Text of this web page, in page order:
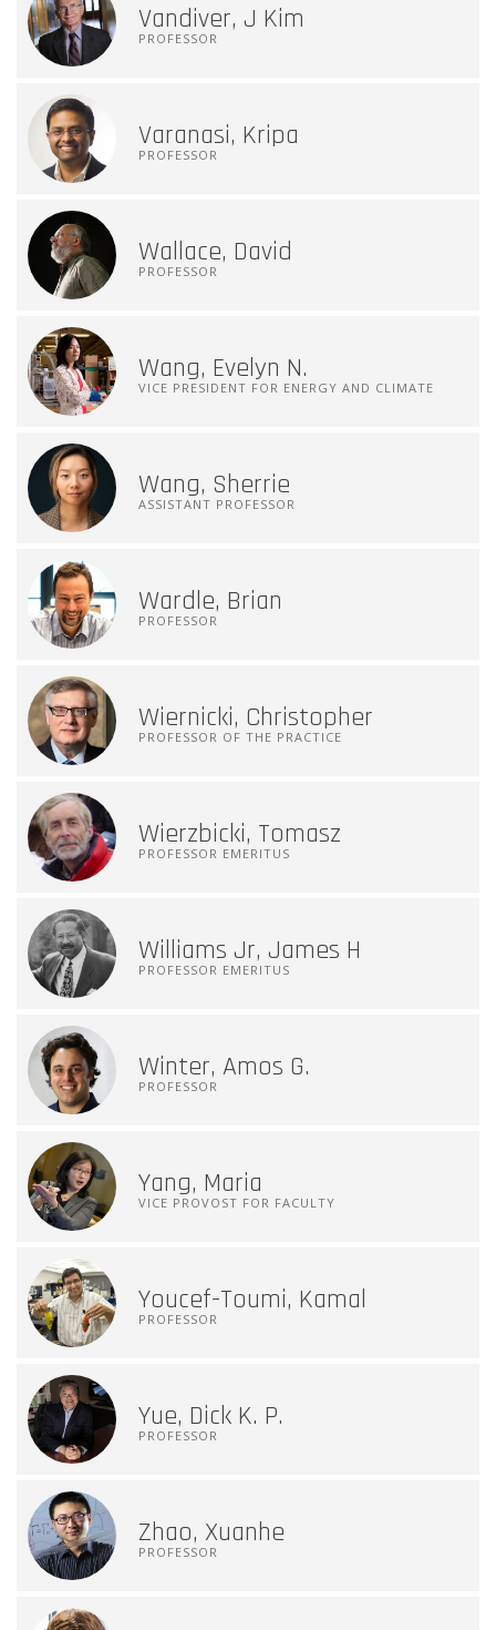
Vandiver, J Kim
PROFESSOR
Varanasi, Kripa
PROFESSOR
Wallace, David
PROFESSOR
Wang, Evelyn N.
VICE PRESIDENT FOR ENERGY AND CLIMATE
Wang, Sherrie
ASSISTANT PROFESSOR
Wardle, Brian
PROFESSOR
Wiernicki, Christopher
PROFESSOR OF THE PRACTICE
Wierzbicki, Tomasz
PROFESSOR EMERITUS
Williams Jr, James H
PROFESSOR EMERITUS
Winter, Amos G.
PROFESSOR
Yang, Maria
VICE PROVOST FOR FACULTY
Youcef-Toumi, Kamal
PROFESSOR
Yue, Dick K. P.
PROFESSOR
Zhao, Xuanhe
PROFESSOR